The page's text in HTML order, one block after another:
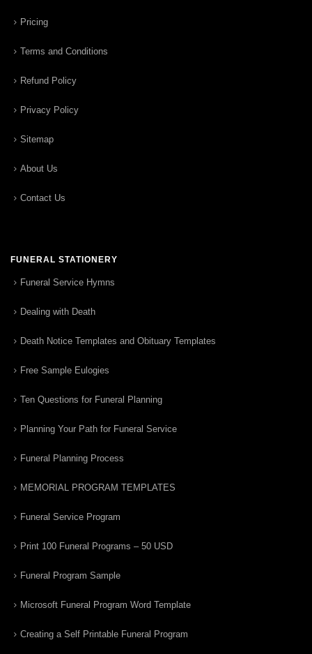
Pricing
Terms and Conditions
Refund Policy
Privacy Policy
Sitemap
About Us
Contact Us
FUNERAL STATIONERY
Funeral Service Hymns
Dealing with Death
Death Notice Templates and Obituary Templates
Free Sample Eulogies
Ten Questions for Funeral Planning
Planning Your Path for Funeral Service
Funeral Planning Process
MEMORIAL PROGRAM TEMPLATES
Funeral Service Program
Print 100 Funeral Programs – 50 USD
Funeral Program Sample
Microsoft Funeral Program Word Template
Creating a Self Printable Funeral Program